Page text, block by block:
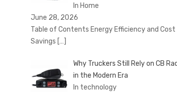
In Home
June 28, 2026
Table of Contents Energy Efficiency and Cost
Savings […]
Why Truckers Still Rely on CB
in the Modern Era
In technology